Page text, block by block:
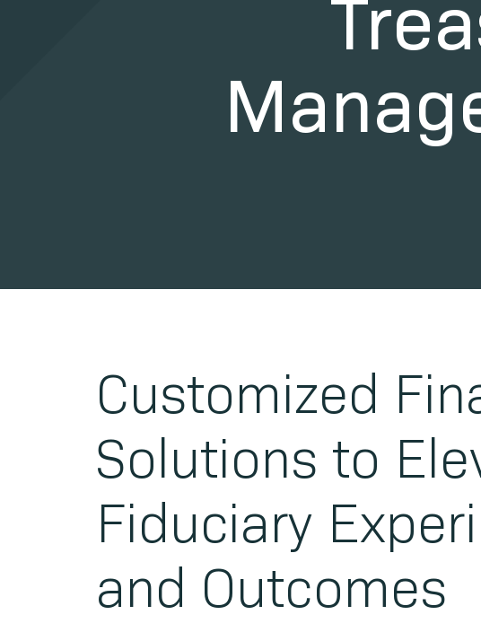
Customized
Solutions to
Fiduciary
and Outcomes